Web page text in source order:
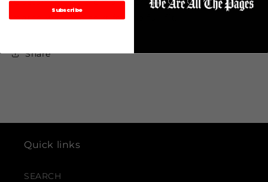
match with the shirt for the full fit.
Share
Quick links
SEARCH
Subscribe